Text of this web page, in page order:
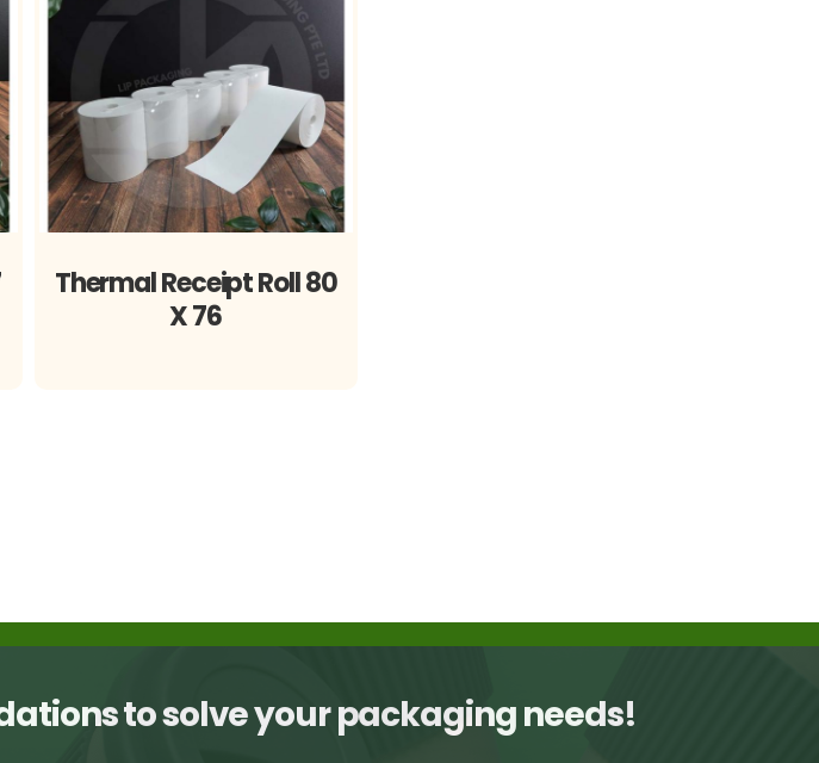
Thermal Receipt Roll 80
X 76
to solve your packaging needs!